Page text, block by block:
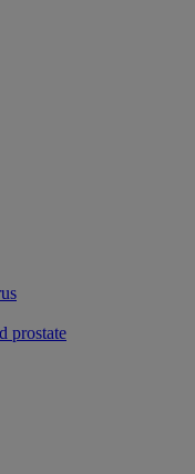
prostate